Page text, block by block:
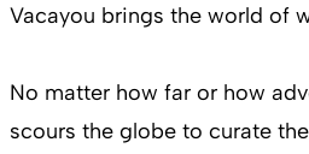
Vacayou brings the world of
No matter how far or how
scours the globe to curate